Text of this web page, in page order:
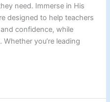
need. Immerse in His
designed to help teachers
confidence, while
you’re leading